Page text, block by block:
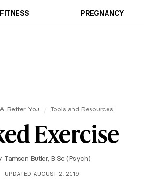
FITNESS PREGNANCY
A Better You Tools and Resources
Exercise
Tamsen Butler, B.Sc (Psych)
UPDATED AUGUST 2, 2019